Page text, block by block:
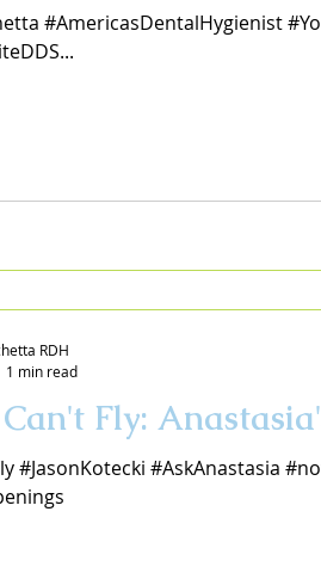
#AmericasDentalHygienist
Fly:
#JasonKotecki #AskAnastasia
RDH
1 min read